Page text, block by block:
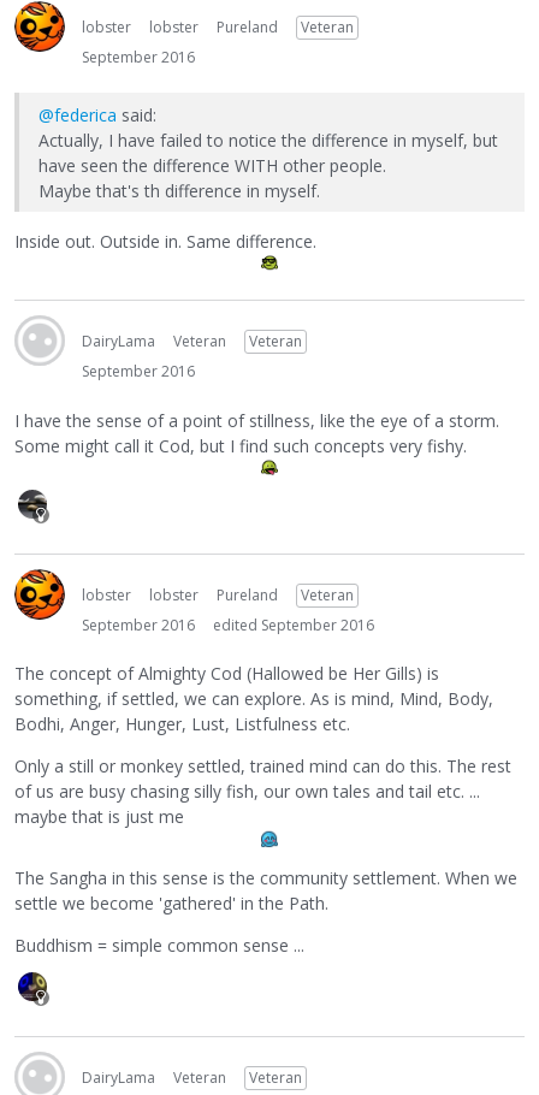
lobster lobster Pureland
Veteran
September 2016
@federica said:
Actually, I have failed to notice the difference in myself, but
have seen the difference WITH other people.
Maybe that's th difference in myself.
Inside out. Outside in. Same difference.
DairyLama Veteran
Veteran
September 2016
I have the sense of a point of stillness, like the eye of a storm.
Some might call it Cod, but I find such concepts very fishy.
lobster lobster Pureland
Veteran
September 2016
edited September 2016
The concept of Almighty Cod (Hallowed be Her Gills) is
something, if settled, we can explore. As is mind, Mind, Body,
Bodhi, Anger, Hunger, Lust, Listfulness etc.
Only a still or monkey settled, trained mind can do this. The rest
of us are busy chasing silly fish, our own tales and tail etc. ...
maybe that is just me
The Sangha in this sense is the community settlement. When we
settle we become 'gathered' in the Path.
Buddhism = simple common sense ...
DairyLama Veteran Veteran